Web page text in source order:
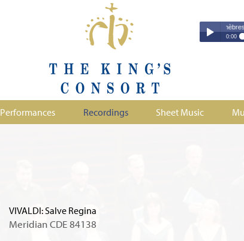
Couperin - Troisième Leçon de Ténèbres
0:00
Couperin -
Duruflé -
Stanford -
Performances Recordings Sheet Music
VIVALDI: Salve Regina
Meridian CDE 84138